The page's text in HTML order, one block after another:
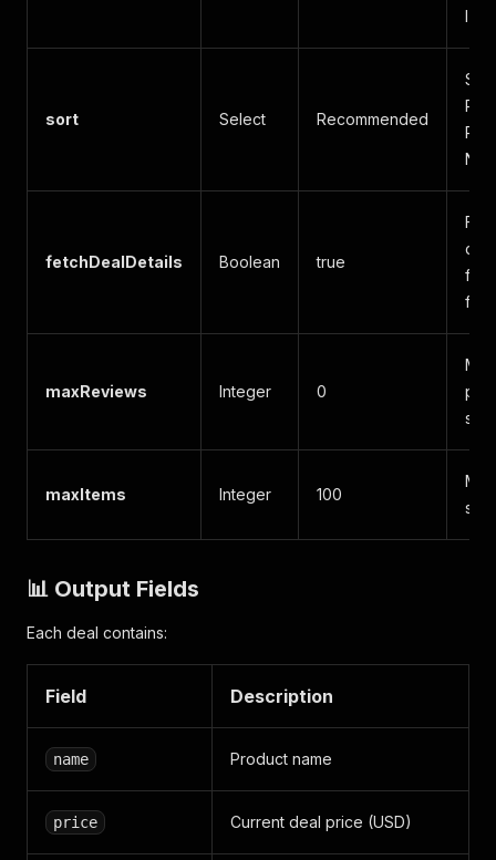
IT,
sort Select Recommended
fetchDealDetails Boolean true
for
maxReviews Integer 0
per
maxItems Integer 100
📊 Output Fields
Each deal contains:
Field Description
name Product name
price Current deal price (USD)